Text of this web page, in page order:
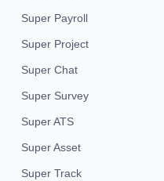
Super Payroll
Super Project
Super Chat
Super Survey
Super ATS
Super Asset
Super Track